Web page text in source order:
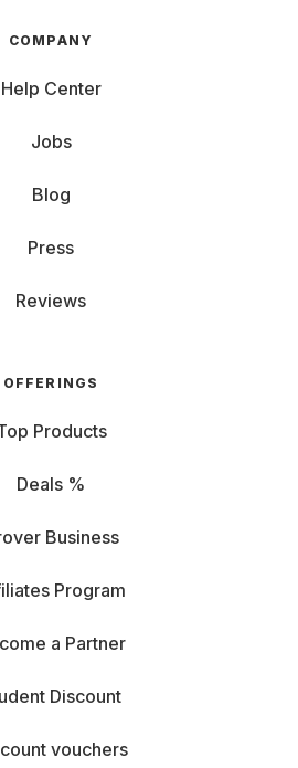
COMPANY
Help Center
Jobs
Blog
Press
Reviews
OFFERINGS
Products
Deals %
Business
Program
a Partner
Discount
vouchers